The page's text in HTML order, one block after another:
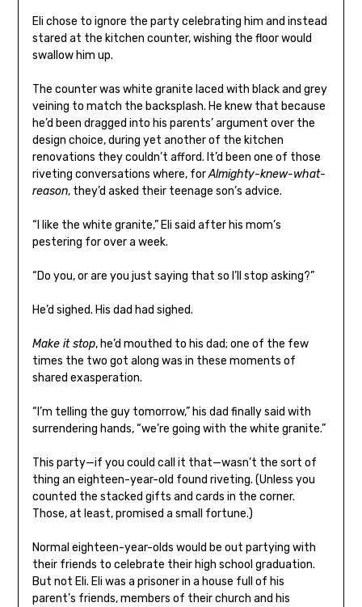
Eli chose to ignore the party celebrating him and instead
stared at the kitchen counter, wishing the floor would
swallow him up.
The counter was white granite laced with black and grey
veining to match the backsplash. He knew that because
he’d been dragged into his parents’ argument over the
design choice, during yet another of the kitchen
renovations they couldn’t afford. It’d been one of those
riveting conversations where, forAlmighty-knew-what-
reason, they’d asked their teenage son’s advice.
“I like the white granite,” Eli said after his mom’s
pestering for over a week.
“Do you, or are you just saying that so I’ll stop asking?”
He’d sighed. His dad had sighed.
Make it stop, he’d mouthed to his dad; one of the few
times the two got along was in these moments of
shared exasperation.
“I’m telling the guy tomorrow,” his dad finally said with
surrendering hands, “we’re going with the white granite.”
This party—if you could call it that—wasn’t the sort of
thing an eighteen-year-old found riveting. (Unless you
counted the stacked gifts and cards in the corner.
Those, at least, promised a small fortune.)
Normal eighteen-year-olds would be out partying with
their friends to celebrate their high school graduation.
But not Eli. Eli was a prisoner in a house full of his
parent’s friends, members of their church and his